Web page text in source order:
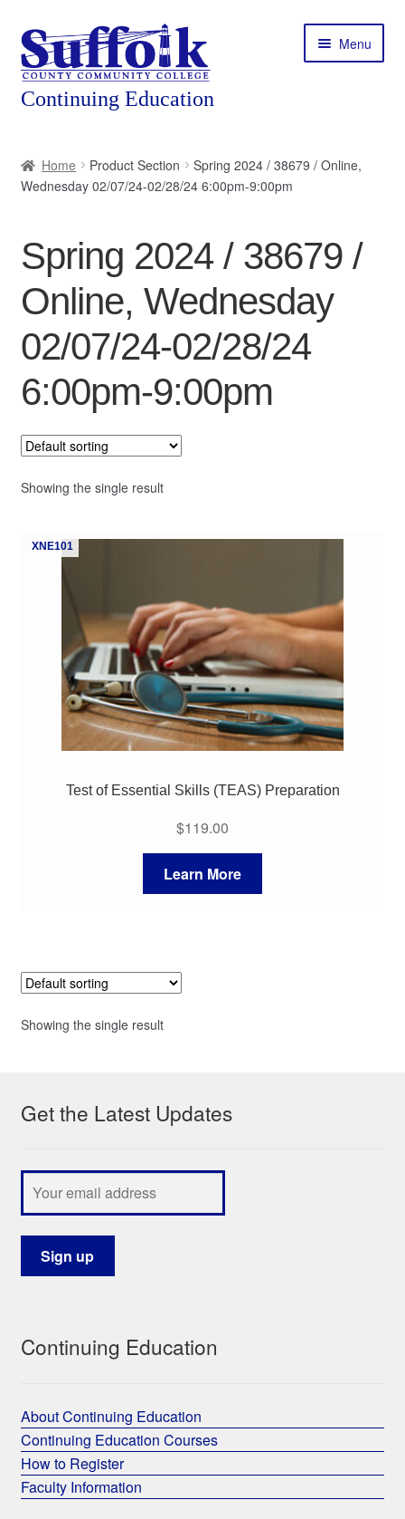
Skip
to
navigation
Skip
to
content
Menu
About
child
Featured Programs
Workforce Training
Contact
Home Product Section
Spring 2024 / 38679 / Online,
Wednesday 02/07/24-02/28/24 6:00pm-9:00pm
Spring 2024 / 38679 /
Online, Wednesday
02/07/24-02/28/24
6:00pm-9:00pm
Showing the single result
XNE101
Test of Essential Skills (TEAS) Preparation
$119.00
Learn More
Showing the single result
Get the Latest Updates
Continuing Education
About Continuing Education
Continuing Education Courses
How to Register
Faculty Information